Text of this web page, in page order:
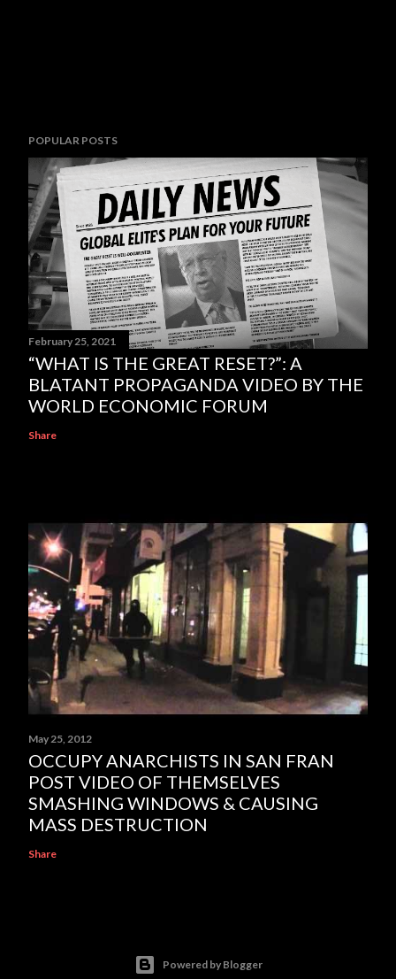
POPULAR POSTS
February 25, 2021
“WHAT IS THE GREAT RESET?”: A
BLATANT PROPAGANDA VIDEO BY THE
WORLD ECONOMIC FORUM
Share
May 25, 2012
OCCUPY ANARCHISTS IN SAN FRAN
POST VIDEO OF THEMSELVES
SMASHING WINDOWS & CAUSING
MASS DESTRUCTION
Share
Powered by Blogger